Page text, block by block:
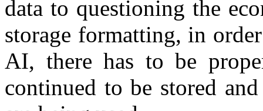
data to questioning the
storage formatting, in
AI, there has to be
continued to be stored